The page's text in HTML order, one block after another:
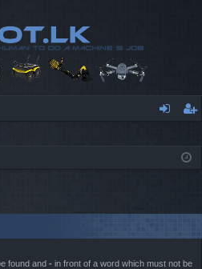
ist
found and - in front of a word which must not be